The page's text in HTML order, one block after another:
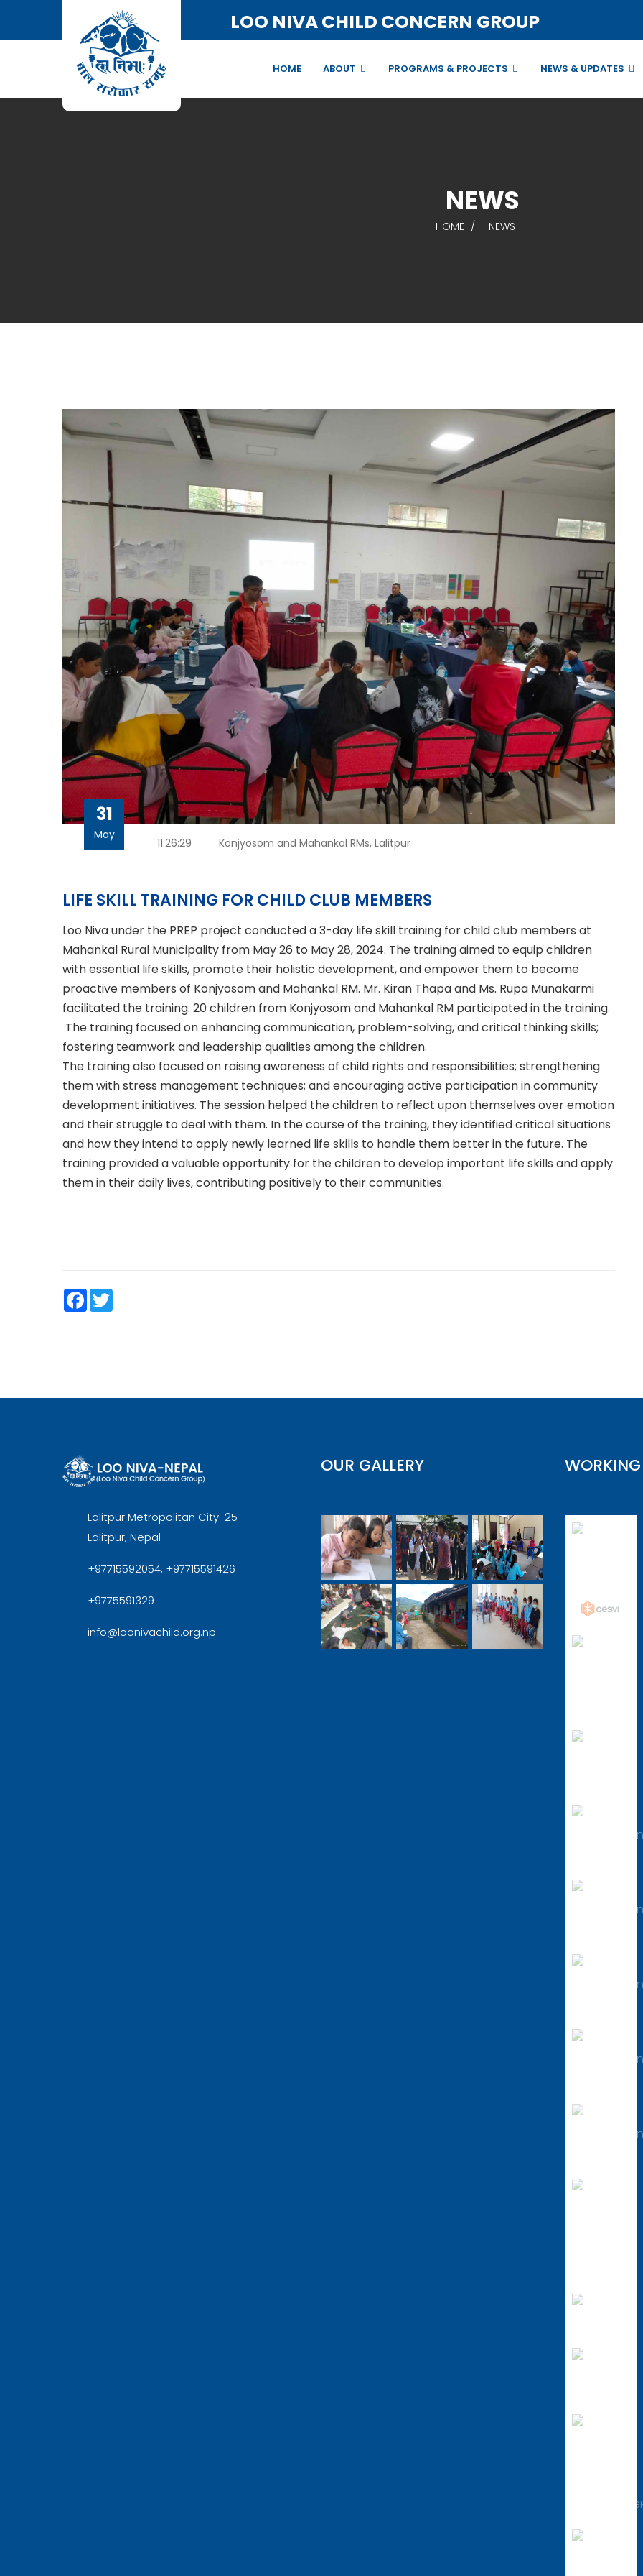
LOO NIVA CHILD CONCERN GROUP
HOME ABOUT PROGRAMS & PROJECTS NEWS & UPDATES
NEWS
HOME NEWS
31
May
11:26:29 Konjyosom and Mahankal RMs, Lalitpur
LIFE SKILL TRAINING FOR CHILD CLUB MEMBERS
Loo Niva under the PREP project conducted a 3-day life skill training for child club members at
Mahankal Rural Municipality from May 26 to May 28, 2024. The training aimed to equip children
with essential life skills, promote their holistic development, and empower them to become
proactive members of Konjyosom and Mahankal RM. Mr. Kiran Thapa and Ms. Rupa Munakarmi
facilitated the training. 20 children from Konjyosom and Mahankal RM participated in the training.
The training focused on enhancing communication, problem-solving, and critical thinking skills;
fostering teamwork and leadership qualities among the children.
The training also focused on raising awareness of child rights and responsibilities; strengthening
them with stress management techniques; and encouraging active participation in community
development initiatives. The session helped the children to reflect upon themselves over emotion
and their struggle to deal with them. In the course of the training, they identified critical situations
and how they intend to apply newly learned life skills to handle them better in the future. The
training provided a valuable opportunity for the children to develop important life skills and apply
them in their daily lives, contributing positively to their communities.
Facebook
Lalitpur Metropolitan City-25
Lalitpur, Nepal
+97715592054, +97715591426
+9775591329
info@loonivachild.org.np
OUR GALLERY